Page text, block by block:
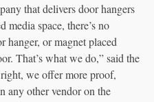
that delivers door hangers
media space, there’s no
hanger, or magnet placed
That’s what we do,” said the
we offer more proof,
any other vendor on the